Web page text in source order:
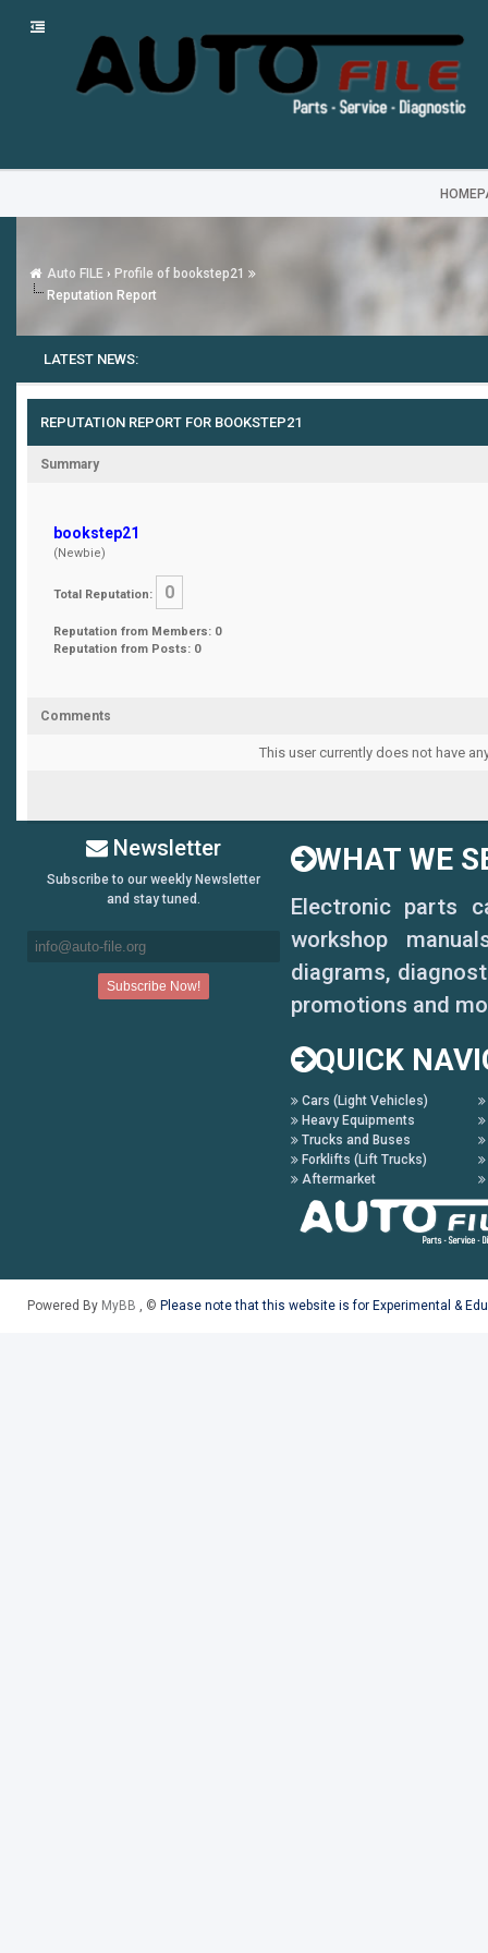
Auto FILE › Profile of bookstep21
Reputation Report
LATEST NEWS:
REPUTATION REPORT FOR BOOKSTEP21
Summary
bookstep21
(Newbie)
Total Reputation: 0
Reputation from Members: 0
Reputation from Posts: 0
Comments
This user currently does not have
Newsletter
Subscribe to our weekly Newsletter
and stay tuned.
WHAT WE
Electronic parts
workshop
diagrams,
promotions and
QUICK
Cars (Light Vehicles)
Heavy Equipments
Trucks and Buses
Forklifts (Lift Trucks)
Aftermarket
Powered By MyBB , © Please note that this website is for Experimental &